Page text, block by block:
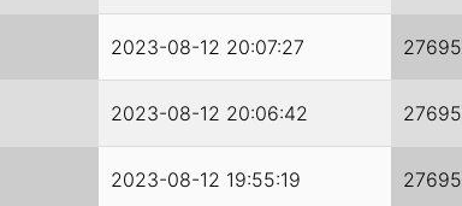
2023-08-12 20:07:27 27695
2023-08-12 20:06:42 27695
2023-08-12 19:55:19 27695